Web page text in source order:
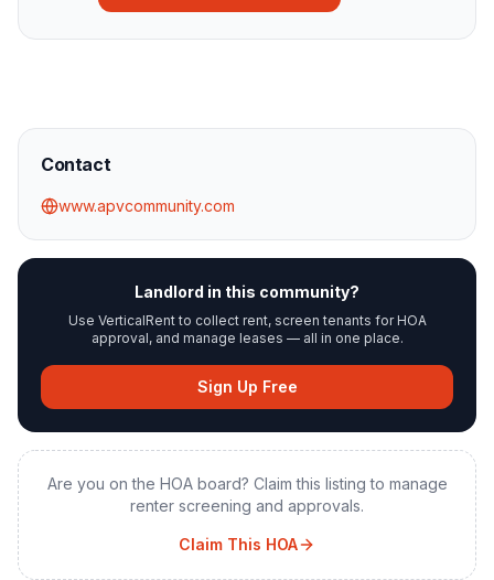
Contact
www.apvcommunity.com
Landlord in this community?
Use VerticalRent to collect rent, screen tenants for HOA
approval, and manage leases — all in one place.
Sign Up Free
Are you on the HOA board? Claim this listing to manage
renter screening and approvals.
Claim This HOA